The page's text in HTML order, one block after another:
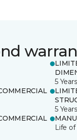
5 Years
5 Years
Life of